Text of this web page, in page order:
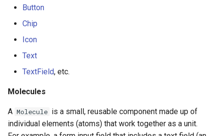
Button
Chip
Icon
Text
TextField, etc.
Molecules
A Molecule is a small, reusable component made up of
individual elements (atoms) that work together as a unit.